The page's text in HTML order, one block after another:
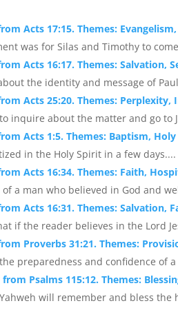
Acts 17:15. Themes:
was for Silas and Timothy to
Acts 16:17. Themes: Salvation,
the identity and message of
Acts 25:20. Themes: Perplexity,
inquire about the matter and go to
Acts 1:5. Themes: Baptism,
in the Holy Spirit in a few days....
Acts 16:34. Themes: Faith,
a man who believed in God and
Acts 16:31. Themes: Salvation,
if the reader believes in the Lord
Proverbs 31:21. Themes:
preparedness and confidence of
from Psalms 115:12. Themes:
will remember and bless the